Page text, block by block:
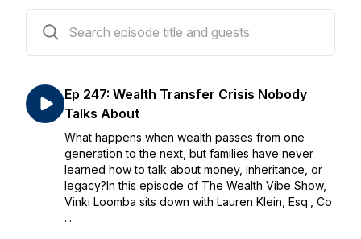
Ep 247: Wealth Transfer Crisis Nobody
Talks About
What happens when wealth passes from one
generation to the next, but families have never
learned how to talk about money, inheritance, or
legacy?In this episode of The Wealth Vibe Show,
Vinki Loomba sits down with Lauren Klein, Esq., Co
...